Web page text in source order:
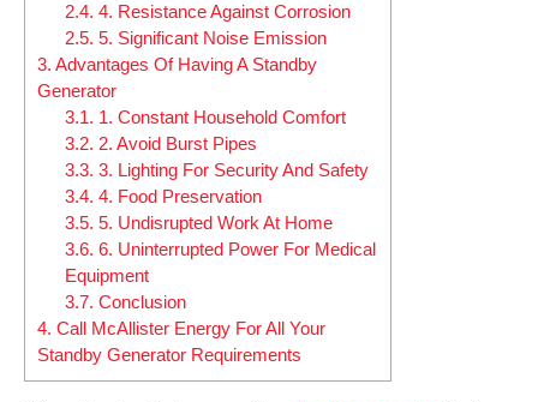
2.4. 4. Resistance Against Corrosion
2.5. 5. Significant Noise Emission
3. Advantages Of Having A Standby
Generator
3.1. 1. Constant Household Comfort
3.2. 2. Avoid Burst Pipes
3.3. 3. Lighting For Security And Safety
3.4. 4. Food Preservation
3.5. 5. Undisrupted Work At Home
3.6. 6. Uninterrupted Power For Medical
Equipment
3.7. Conclusion
4. Call McAllister Energy For All Your
Standby Generator Requirements